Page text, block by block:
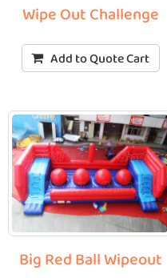
Wipe Out Challenge
Add to Quote Cart
Big Red Ball Wipeout